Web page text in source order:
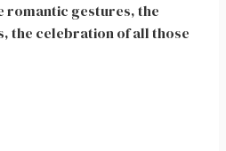
romantic gestures, the
the celebration of all those